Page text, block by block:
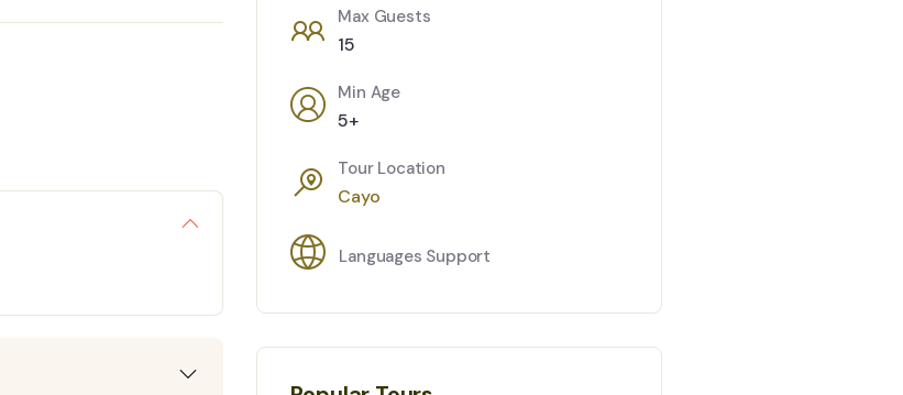
Max Guests
15
Min Age
5+
Tour Location
Cayo
Languages Support